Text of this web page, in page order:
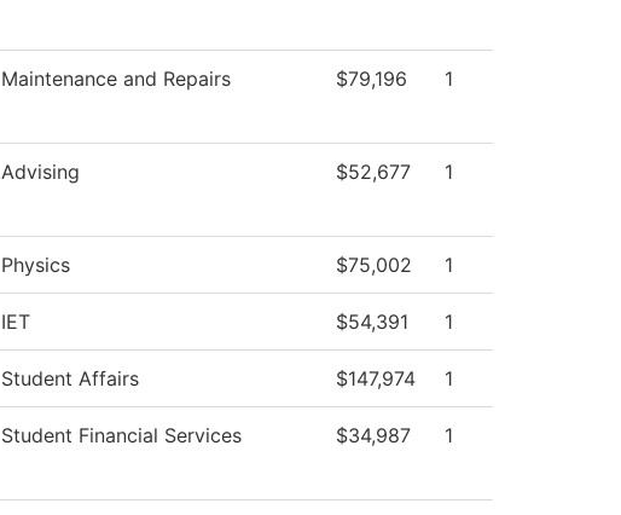
Maintenance and Repairs $79,196 1
Advising $52,677 1
Physics $75,002 1
IET $54,391 1
Student Affairs $147,974 1
Student Financial Services $34,987 1